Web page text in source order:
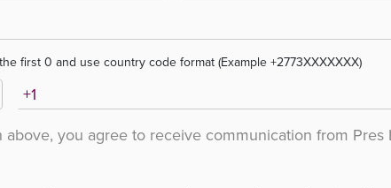
first 0 and use country code format (Example +2773XXXXXXX)
you agree to receive communication from Pres